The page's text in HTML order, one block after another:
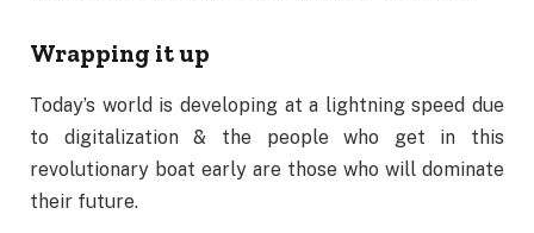
Wrapping it up
Today’s world is developing at a lightning speed due
to digitalization & the people who get in this
revolutionary boat early are those who will dominate
their future.